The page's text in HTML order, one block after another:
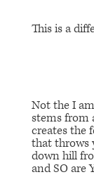
This is a
Not theI
stems from
creates the
that throws
down hill
and SO are